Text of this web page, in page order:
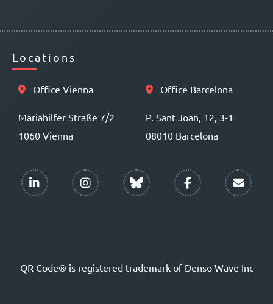
Locations
Office Vienna
Mariahilfer Straße 7/2
1060 Vienna
Office Barcelona
P. Sant Joan, 12, 3-1
08010 Barcelona
QR Code® is registered trademark of Denso Wave Inc